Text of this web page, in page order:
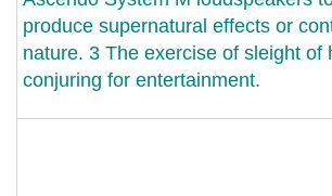
produce supernatural effects or
nature. 3 The exercise of sleight of
conjuring for entertainment.